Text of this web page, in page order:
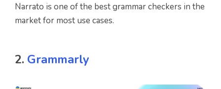
Narrato is one of the best grammar checkers in the
market for most use cases.
2. Grammarly